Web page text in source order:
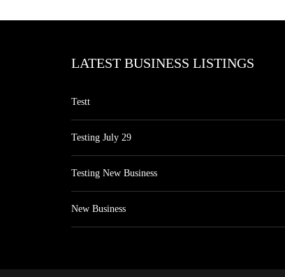
LATEST BUSINESS LISTINGS
Testt
Testing July 29
Testing New Business
New Business